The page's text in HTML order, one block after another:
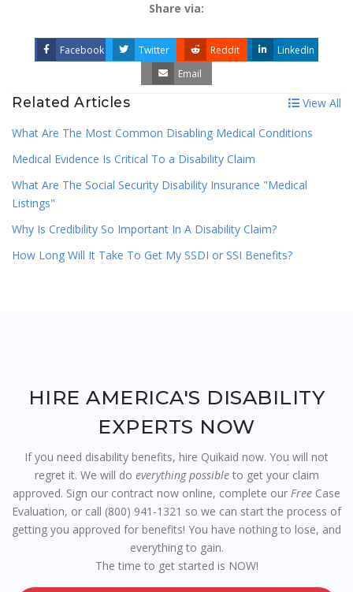
Share via:
Facebook Twitter Reddit
LinkedIn
Email
Related Articles
View All
What Are The Most Common Disabling Medical Conditions
Medical Evidence Is Critical To a Disability Claim
What Are The Social Security Disability Insurance "Medical
Listings"
Why Is Credibility So Important In A Disability Claim?
How Long Will It Take To Get My SSDI or SSI Benefits?
HIRE AMERICA'S DISABILITY
EXPERTS NOW
If you need disability benefits, hire Quikaid now. You will not
regret it. We will do everything possibleto get your claim
approved. Sign our contract now online, complete our Free Case
Evaluation, or call (800) 941-1321 so we can start the process of
getting you approved for benefits! You have nothing to lose, and
everything to gain.
The time to get started is NOW!